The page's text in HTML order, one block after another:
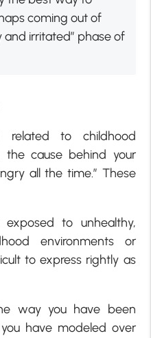
coming out of
and irritated” phase of
to childhood
cause behind your
all the time.” These
exposed to unhealthy,
environments or
to express rightly as
way you have been
have modeled over